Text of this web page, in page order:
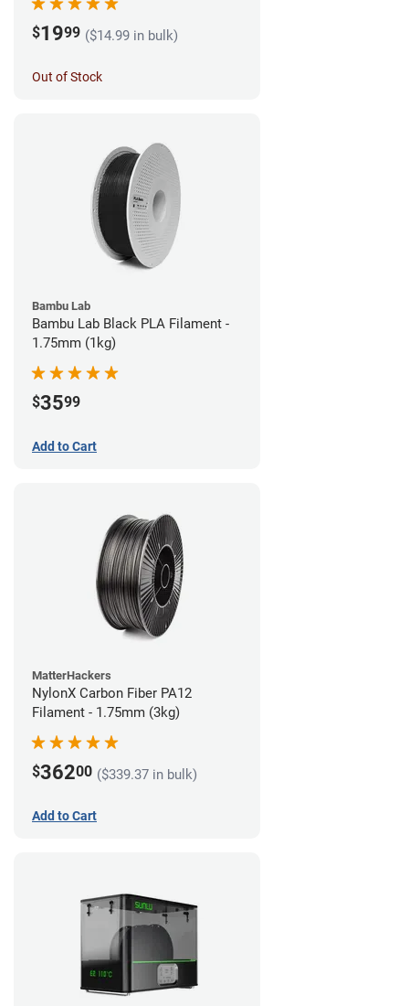
$1999 ($14.99 in bulk)
Out of Stock
Bambu Lab
Bambu Lab Black PLA Filament -
1.75mm (1kg)
$3599
Add to Cart
MatterHackers
NylonX Carbon Fiber PA12
Filament - 1.75mm (3kg)
$36200 ($339.37 in bulk)
Add to Cart